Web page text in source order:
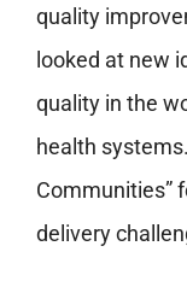
quality
looked at new
quality in the
health
Communities”
delivery